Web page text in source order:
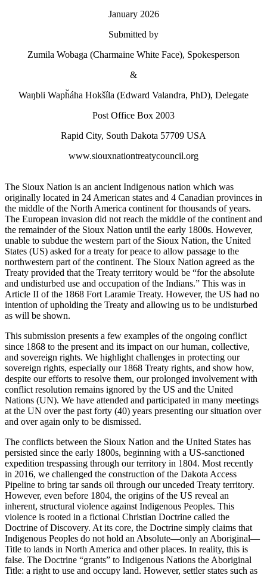
January 2026
Submitted by
Zumila Wobaga (Charmaine White Face), Spokesperson
&
Waŋbli Wapȟáha Hokšíla (Edward Valandra, PhD), Delegate
Post Office Box 2003
Rapid City, South Dakota 57709 USA
www.siouxnationtreatycouncil.org
The Sioux Nation is an ancient Indigenous nation which was
originally located in 24 American states and 4 Canadian provinces in
the middle of the North America continent for thousands of years.
The European invasion did not reach the middle of the continent and
the remainder of the Sioux Nation until the early 1800s. However,
unable to subdue the western part of the Sioux Nation, the United
States (US) asked for a treaty for peace to allow passage to the
northwestern part of the continent. The Sioux Nation agreed as the
Treaty provided that the Treaty territory would be “for the absolute
and undisturbed use and occupation of the Indians.” This was in
Article II of the 1868 Fort Laramie Treaty. However, the US had no
intention of upholding the Treaty and allowing us to be undisturbed
as will be shown.
This submission presents a few examples of the ongoing conflict
since 1868 to the present and its impact on our human, collective,
and sovereign rights. We highlight challenges in protecting our
sovereign rights, especially our 1868 Treaty rights, and show how,
despite our efforts to resolve them, our prolonged involvement with
conflict resolution remains ignored by the US and the United
Nations (UN). We have attended and participated in many meetings
at the UN over the past forty (40) years presenting our situation over
and over again only to be dismissed.
The conflicts between the Sioux Nation and the United States has
persisted since the early 1800s, beginning with a US-sanctioned
expedition trespassing through our territory in 1804. Most recently
in 2016, we challenged the construction of the Dakota Access
Pipeline to bring tar sands oil through our unceded Treaty territory.
However, even before 1804, the origins of the US reveal an
inherent, structural violence against Indigenous Peoples. This
violence is rooted in a fictional Christian Doctrine called the
Doctrine of Discovery. At its core, the Doctrine simply claims that
Indigenous Peoples do not hold an Absolute—only an Aboriginal—
Title to lands in North America and other places. In reality, this is
false. The Doctrine “grants” to Indigenous Nations the Aboriginal
Title: a right to use and occupy land. However, settler states such as